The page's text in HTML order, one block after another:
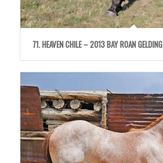
71. HEAVEN CHILE – 2013 BAY ROAN GELDING